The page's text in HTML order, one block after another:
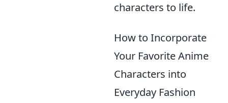
characters to life.
How to Incorporate
Your Favorite Anime
Characters into
Everyday Fashion